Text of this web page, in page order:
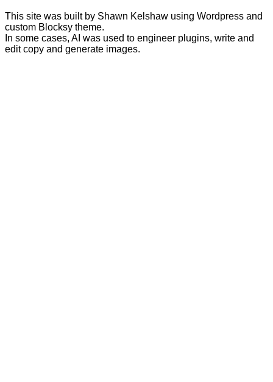
This site was built by Shawn Kelshaw using Wordpress and
custom Blocksy theme.
In some cases, AI was used to engineer plugins, write and
edit copy and generate images.